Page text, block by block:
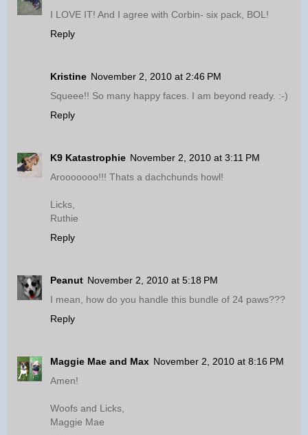
I LOVE IT! And I agree with Corbin- six pack, BOL!
Reply
Kristine November 2, 2010 at 2:46 PM
Squeee!! So many happy faces. I am beyond ready. :-)
Reply
K9 Katastrophie November 2, 2010 at 3:11 PM
Arooooooo!!! Thats a dachchunds howl!
Licks,
Ruthie
Reply
Peanut November 2, 2010 at 5:18 PM
I mean, how do you handle this bundle of 24 paws???
Reply
Maggie Mae and Max November 2, 2010 at 8:16 PM
Amen!
Woofs and Licks,
Maggie Mae